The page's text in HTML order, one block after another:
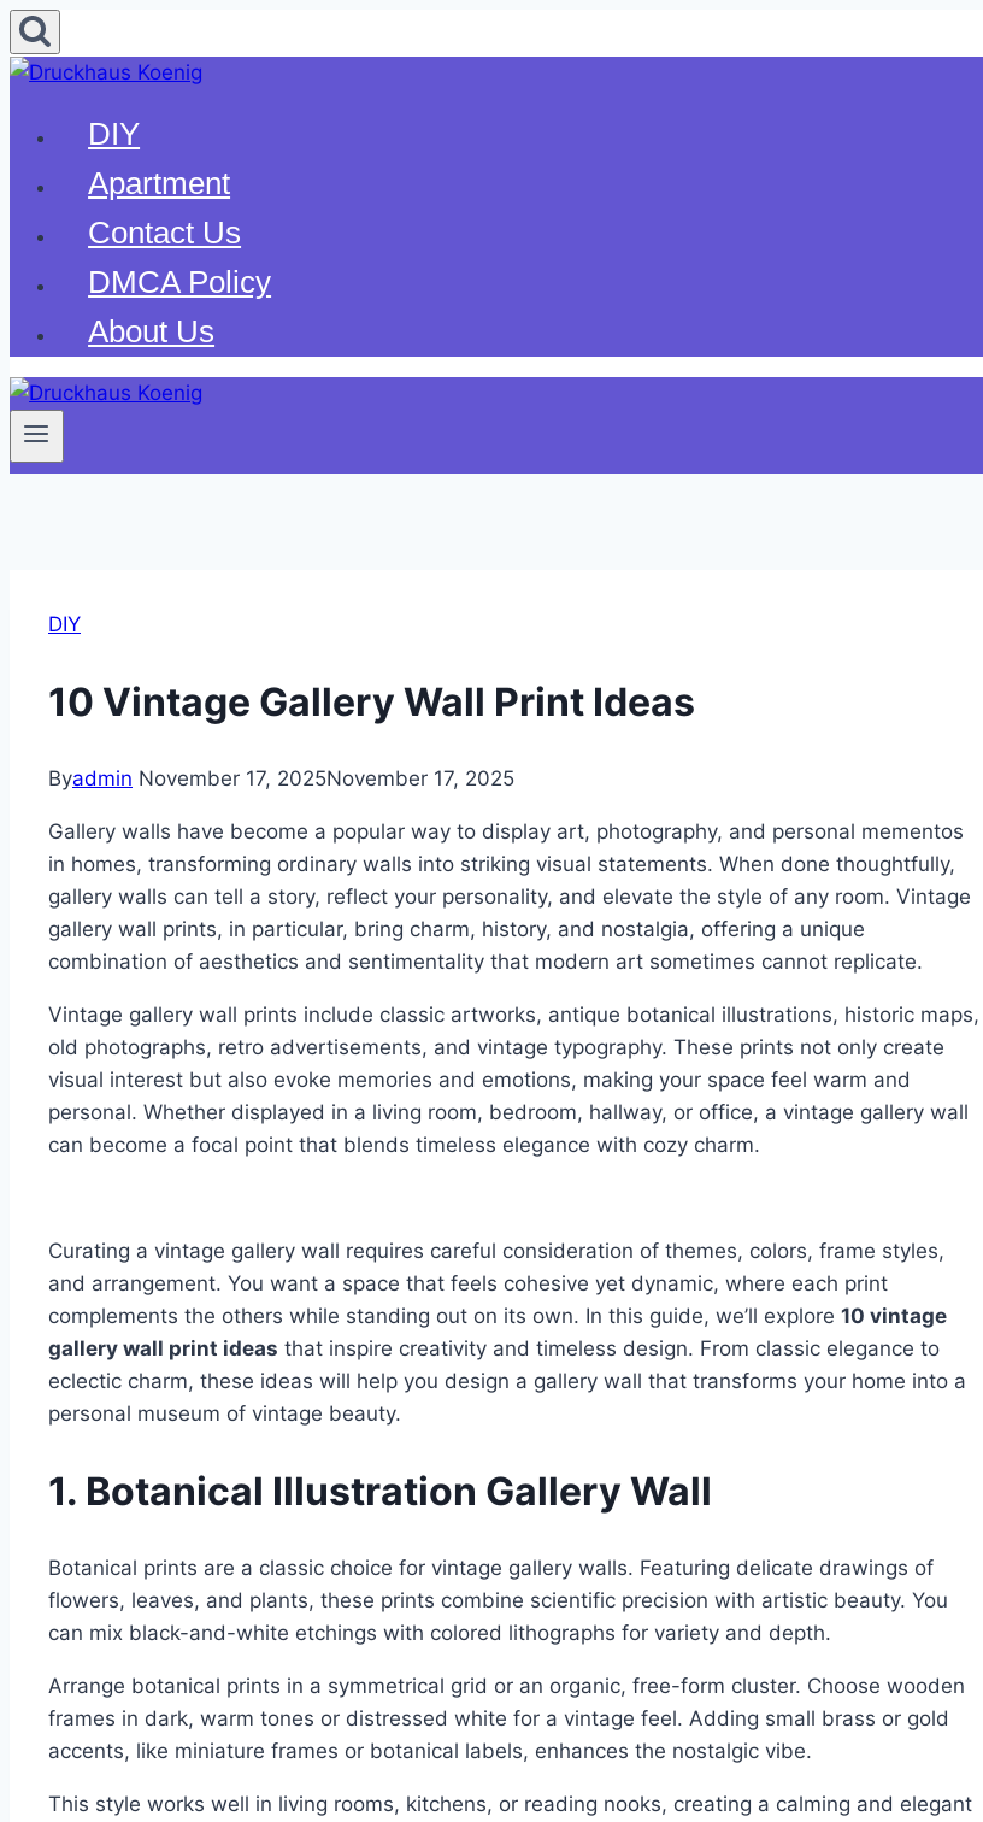
Skip
to
content
DIY
Apartment
Contact Us
DMCA Policy
About Us
DIY
10 Vintage Gallery Wall Print Ideas
Byadmin November 17, 2025November 17, 2025
Gallery walls have become a popular way to display art, photography, and personal mementos
in homes, transforming ordinary walls into striking visual statements. When done thoughtfully,
gallery walls can tell a story, reflect your personality, and elevate the style of any room. Vintage
gallery wall prints, in particular, bring charm, history, and nostalgia, offering a unique
combination of aesthetics and sentimentality that modern art sometimes cannot replicate.
Vintage gallery wall prints include classic artworks, antique botanical illustrations, historic maps,
old photographs, retro advertisements, and vintage typography. These prints not only create
visual interest but also evoke memories and emotions, making your space feel warm and
personal. Whether displayed in a living room, bedroom, hallway, or office, a vintage gallery wall
can become a focal point that blends timeless elegance with cozy charm.
Curating a vintage gallery wall requires careful consideration of themes, colors, frame styles,
and arrangement. You want a space that feels cohesive yet dynamic, where each print
complements the others while standing out on its own. In this guide, we’ll explore 10 vintage
gallery wall print ideas that inspire creativity and timeless design. From classic elegance to
eclectic charm, these ideas will help you design a gallery wall that transforms your home into a
personal museum of vintage beauty.
1. Botanical Illustration Gallery Wall
Botanical prints are a classic choice for vintage gallery walls. Featuring delicate drawings of
flowers, leaves, and plants, these prints combine scientific precision with artistic beauty. You
can mix black-and-white etchings with colored lithographs for variety and depth.
Arrange botanical prints in a symmetrical grid or an organic, free-form cluster. Choose wooden
frames in dark, warm tones or distressed white for a vintage feel. Adding small brass or gold
accents, like miniature frames or botanical labels, enhances the nostalgic vibe.
This style works well in living rooms, kitchens, or reading nooks, creating a calming and elegant